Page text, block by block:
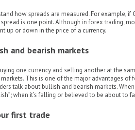
how spreads are measured. For example, if
is one point. Although in forex trading,
up or down in the price of a currency.
and bearish markets
one currency and selling another at the
This is one of the major advantages of
talk about bullish and bearish markets.
when it’s falling or believed to be about to
first trade